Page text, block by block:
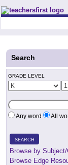
Teachers First -
Search
GRADE LEVEL
Any word All
SEARCH
Browse by
Browse Edge